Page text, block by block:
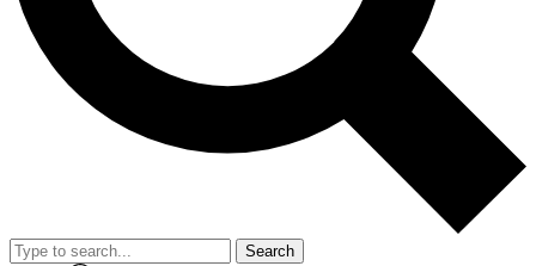
Search